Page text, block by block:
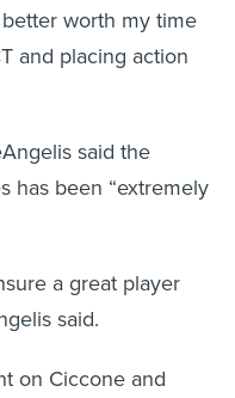
better worth my time
and placing action
said the
has been “extremely
a great player
said.
on Ciccone and